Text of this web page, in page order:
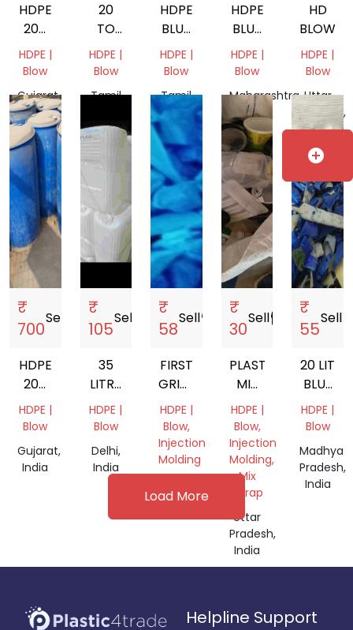
HDPE
200
LTR
DRUM
HDPE |
Blow
Gujarat,
India
20
TO
50
LITER
MATERIAL
SCRAP
HDPE |
Blow
Tamil
India
HDPE
BLUE
DRUM
SCRAP
HDPE |
Blow
Tamil
Nadu,
India
HDPE
BLUE
DRUM
HDPE |
Blow
Maharashtra,
India
HD
BLOW
HDPE |
Blow
Uttar
Pradesh,
India
₹
700
Sell
HDPE
200
LTR
DRUM
HDPE |
Blow
Gujarat,
India
₹
105
Sell
35
LITRE
HDPE
PLASTIC
CAN
HDPE |
Blow
Delhi,
India
₹
58
Sellstorefront
FIRST
GRINDED
HDPE
CAP
GRINDING
SCRAP
HDPE |
Blow,
Injection
Molding
India
₹
30
Sellstorefront
PLASTIC
MIX
SCRAP
HDPE |
Blow,
Injection
Molding,
Mix
Scrap
Uttar
Pradesh,
India
₹
55
Sell
20 LIT
BLUE
WHITE
GALLON
HDPE |
Blow
Madhya
Pradesh,
India
Load More
Helpline Support
add_circle